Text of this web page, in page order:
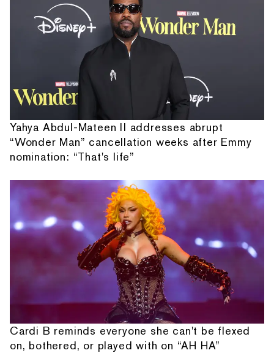
Yahya Abdul-Mateen II addresses abrupt
“Wonder Man” cancellation weeks after Emmy
nomination: “That's life”
Cardi B reminds everyone she can't be flexed
on, bothered, or played with on “AH HA”